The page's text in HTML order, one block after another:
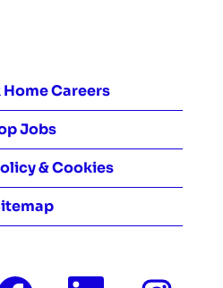
Careers
Jobs
& Cookies
O O O